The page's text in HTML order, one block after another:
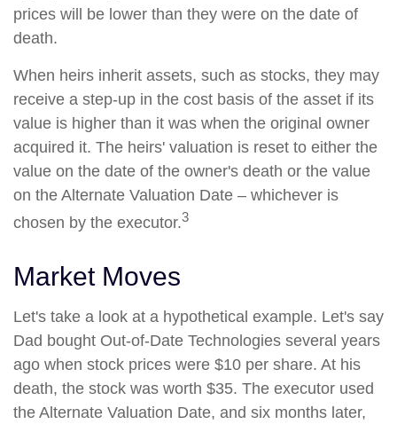
prices will be lower than they were on the date of
death.
When heirs inherit assets, such as stocks, they may
receive a step-up in the cost basis of the asset if its
value is higher than it was when the original owner
acquired it. The heirs' valuation is reset to either the
value on the date of the owner's death or the value
on the Alternate Valuation Date – whichever is
chosen by the executor.3
Market Moves
Let's take a look at a hypothetical example. Let's say
Dad bought Out-of-Date Technologies several years
ago when stock prices were $10 per share. At his
death, the stock was worth $35. The executor used
the Alternate Valuation Date, and six months later,